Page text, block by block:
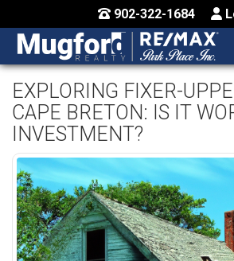
902-322-1684
MENU
HOME
BUY / MAP
CONTACT US
EXPLORING FIXER-
CAPE BRETON: IS IT
INVESTMENT?